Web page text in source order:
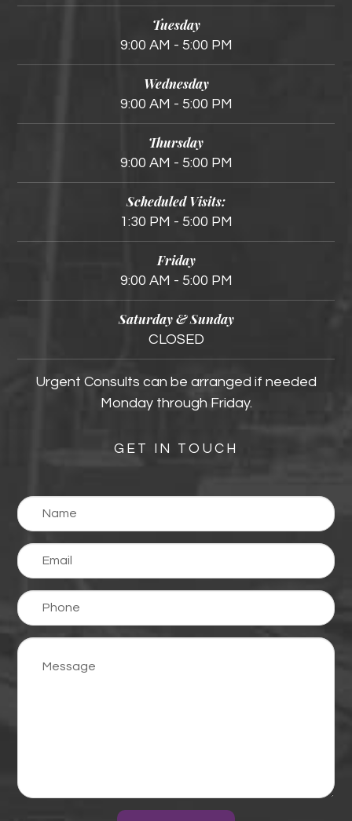
Tuesday
9:00 AM - 5:00 PM
Wednesday
9:00 AM - 5:00 PM
Thursday
9:00 AM - 5:00 PM
Scheduled Visits:
1:30 PM - 5:00 PM
Friday
9:00 AM - 5:00 PM
Saturday & Sunday
CLOSED
Urgent Consults can be arranged if needed
Monday through Friday.
GET IN TOUCH